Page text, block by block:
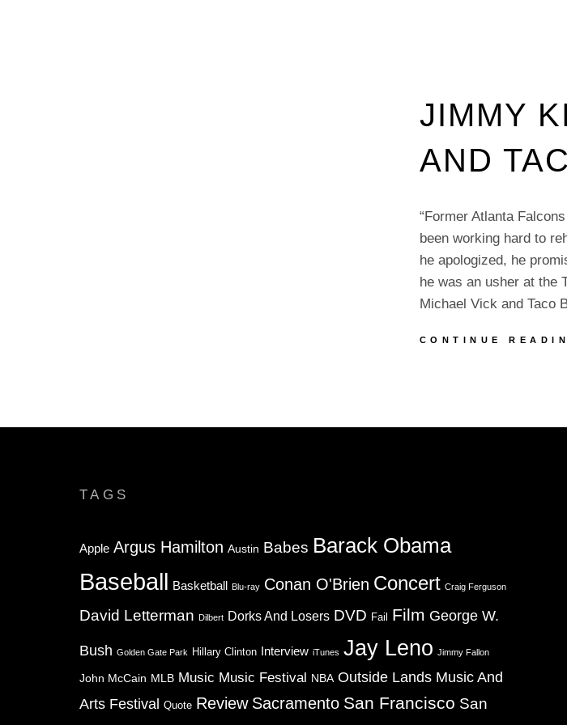
JIMMY
AND
“Former Atlanta
been working hard to
he apologized, he
he was an usher at the
Michael Vick and Taco
CONTINUE
TAGS
Apple Argus Hamilton Austin Babes Barack Obama
Baseball Basketball Blu-ray Conan O'Brien Concert Craig Ferguson
David Letterman Dilbert Dorks And Losers DVD Fail Film George W.
Bush Golden Gate Park Hillary Clinton Interview iTunes Jay Leno Jimmy Fallon
John McCain MLB Music Music Festival NBA Outside Lands Music And
Arts Festival
Quote Review Sacramento San Francisco San